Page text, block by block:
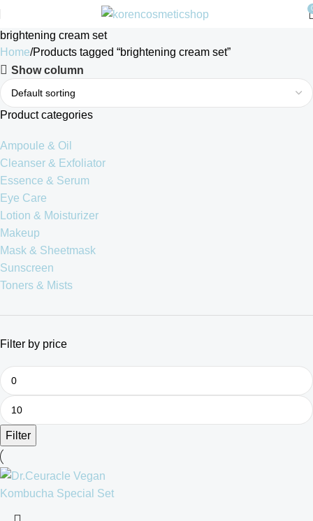
brightening cream set
Home Products tagged “brightening cream set”
Show column
Product categories
Ampoule & Oil
Cleanser & Exfoliator
Essence & Serum
Eye Care
Lotion & Moisturizer
Makeup
Mask & Sheetmask
Sunscreen
Toners & Mists
Filter by price
Filter